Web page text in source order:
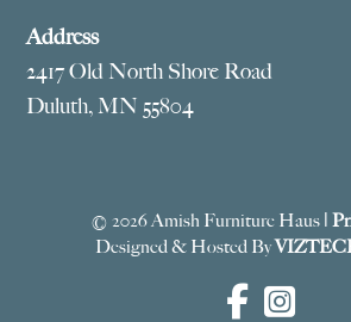
Address
2417 Old North Shore Road
Duluth, MN 55804
© 2026 Amish Furniture Haus |
Designed & Hosted By